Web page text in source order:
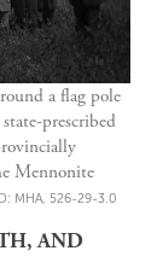
a flag pole
prescribed
Mennonite
MHA, 526-29-3.0
AND